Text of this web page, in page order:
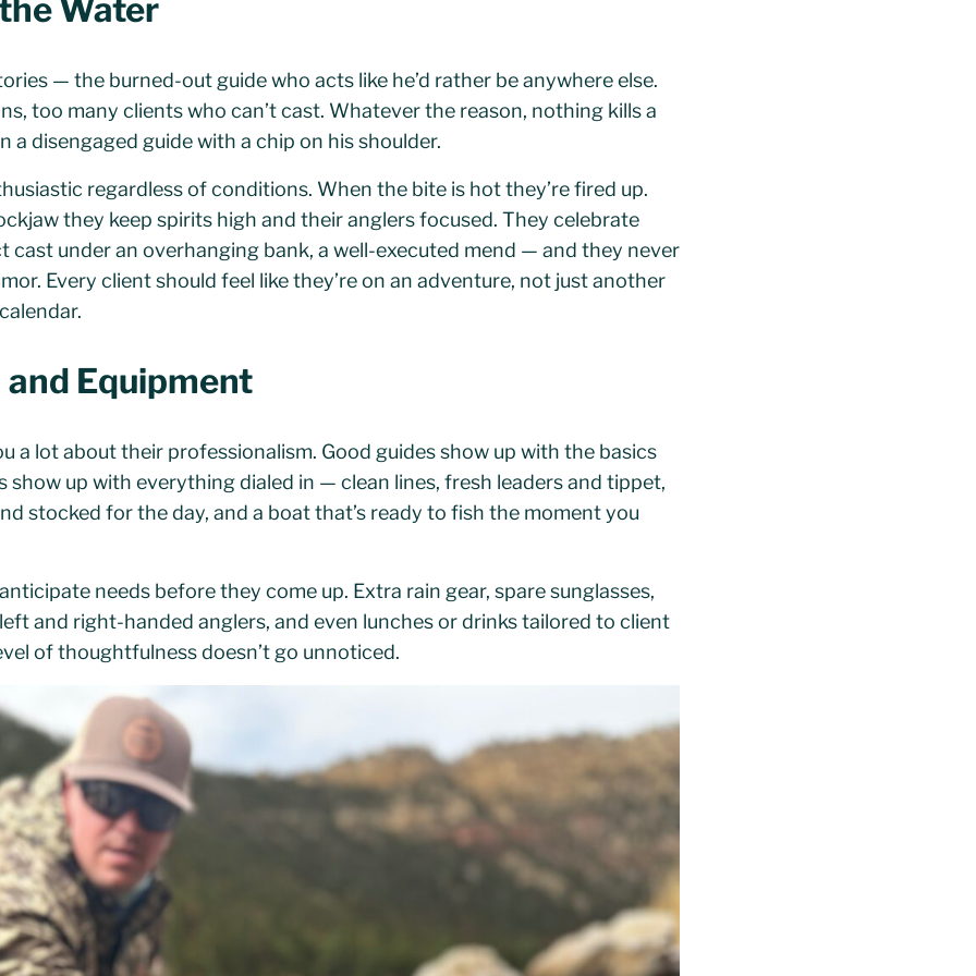
Water
— the burned-out guide who acts like he’d rather be anywhere else.
too many clients who can’t cast. Whatever the reason, nothing kills a
a disengaged guide with a chip on his shoulder.
regardless of conditions. When the bite is hot they’re fired up.
they keep spirits high and their anglers focused. They celebrate
cast under an overhanging bank, a well-executed mend — and they never
Every client should feel like they’re on an adventure, not just another
Equipment
a lot about their professionalism. Good guides show up with the basics
show up with everything dialed in — clean lines, fresh leaders and tippet,
stocked for the day, and a boat that’s ready to fish the moment you
needs before they come up. Extra rain gear, spare sunglasses,
and right-handed anglers, and even lunches or drinks tailored to client
of thoughtfulness doesn’t go unnoticed.